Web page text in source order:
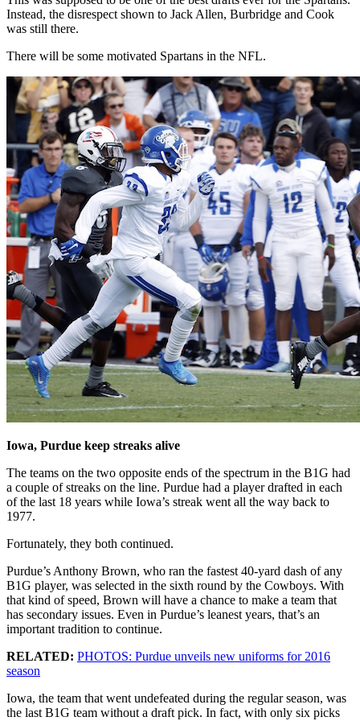
Instead, the disrespect shown to Jack Allen, Burbridge and Cook
was still there.
There will be some motivated Spartans in the NFL.
Iowa, Purdue keep streaks alive
The teams on the two opposite ends of the spectrum in the B1G had
a couple of streaks on the line. Purdue had a player drafted in each
of the last 18 years while Iowa’s streak went all the way back to
1977.
Fortunately, they both continued.
Purdue’s Anthony Brown, who ran the fastest 40-yard dash of any
B1G player, was selected in the sixth round by the Cowboys. With
that kind of speed, Brown will have a chance to make a team that
has secondary issues. Even in Purdue’s leanest years, that’s an
important tradition to continue.
RELATED: PHOTOS: Purdue unveils new uniforms for 2016
season
Iowa, the team that went undefeated during the regular season, was
the last B1G team without a draft pick. In fact, with only six picks